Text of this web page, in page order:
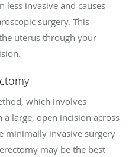
less invasive and causes
surgery. This
uterus through your
which involves
large, open incision across
minimally invasive surgery
may be the best